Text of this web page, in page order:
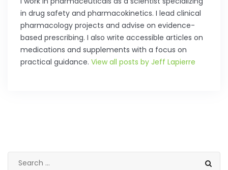
in drug safety and pharmacokinetics. I lead clinical
pharmacology projects and advise on evidence-
based prescribing. I also write accessible articles on
medications and supplements with a focus on
practical guidance. View all posts by Jeff Lapierre